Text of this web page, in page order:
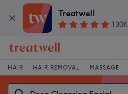
Treatwell
130K
HAIR HAIR REMOVAL MASSAGE